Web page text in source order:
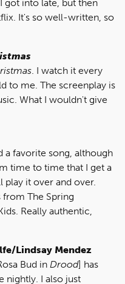
I got into late, but then
It's so well-written, so
. I watch it every
to me. The screenplay is
What I wouldn't give
a favorite song, although
time to time that I get a
play it over and over.
from The Spring
Really authentic,
Lindsay Mendez
Bud in Drood] has
nightly. I also just